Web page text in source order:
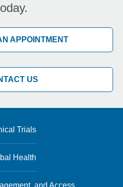
APPOINTMENT
US
Trials
Health
and Access